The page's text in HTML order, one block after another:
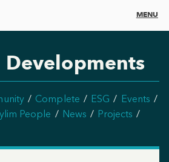
MENU
Complete ESG
Events
People News
Projects